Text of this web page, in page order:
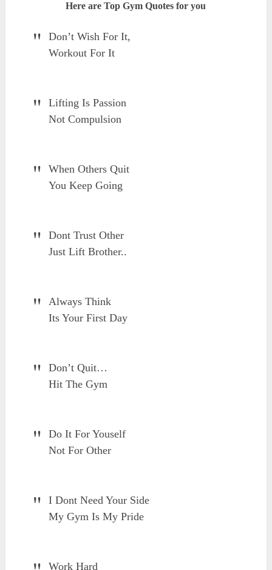
Here are Top Gym Quotes for you
Don’t Wish For It,
Workout For It
Lifting Is Passion
Not Compulsion
When Others Quit
You Keep Going
Dont Trust Other
Just Lift Brother..
Always Think
Its Your First Day
Don’t Quit…
Hit The Gym
Do It For Youself
Not For Other
I Dont Need Your Side
My Gym Is My Pride
Work Hard